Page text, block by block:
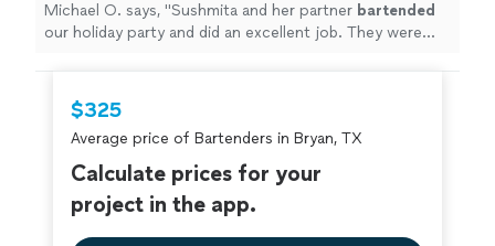
Michael O. says, "Sushmita and her partner bartended
our holiday party and did an excellent job. They were
$325
Average price of Bartenders in Bryan, TX
Calculate prices for your
project in the app.